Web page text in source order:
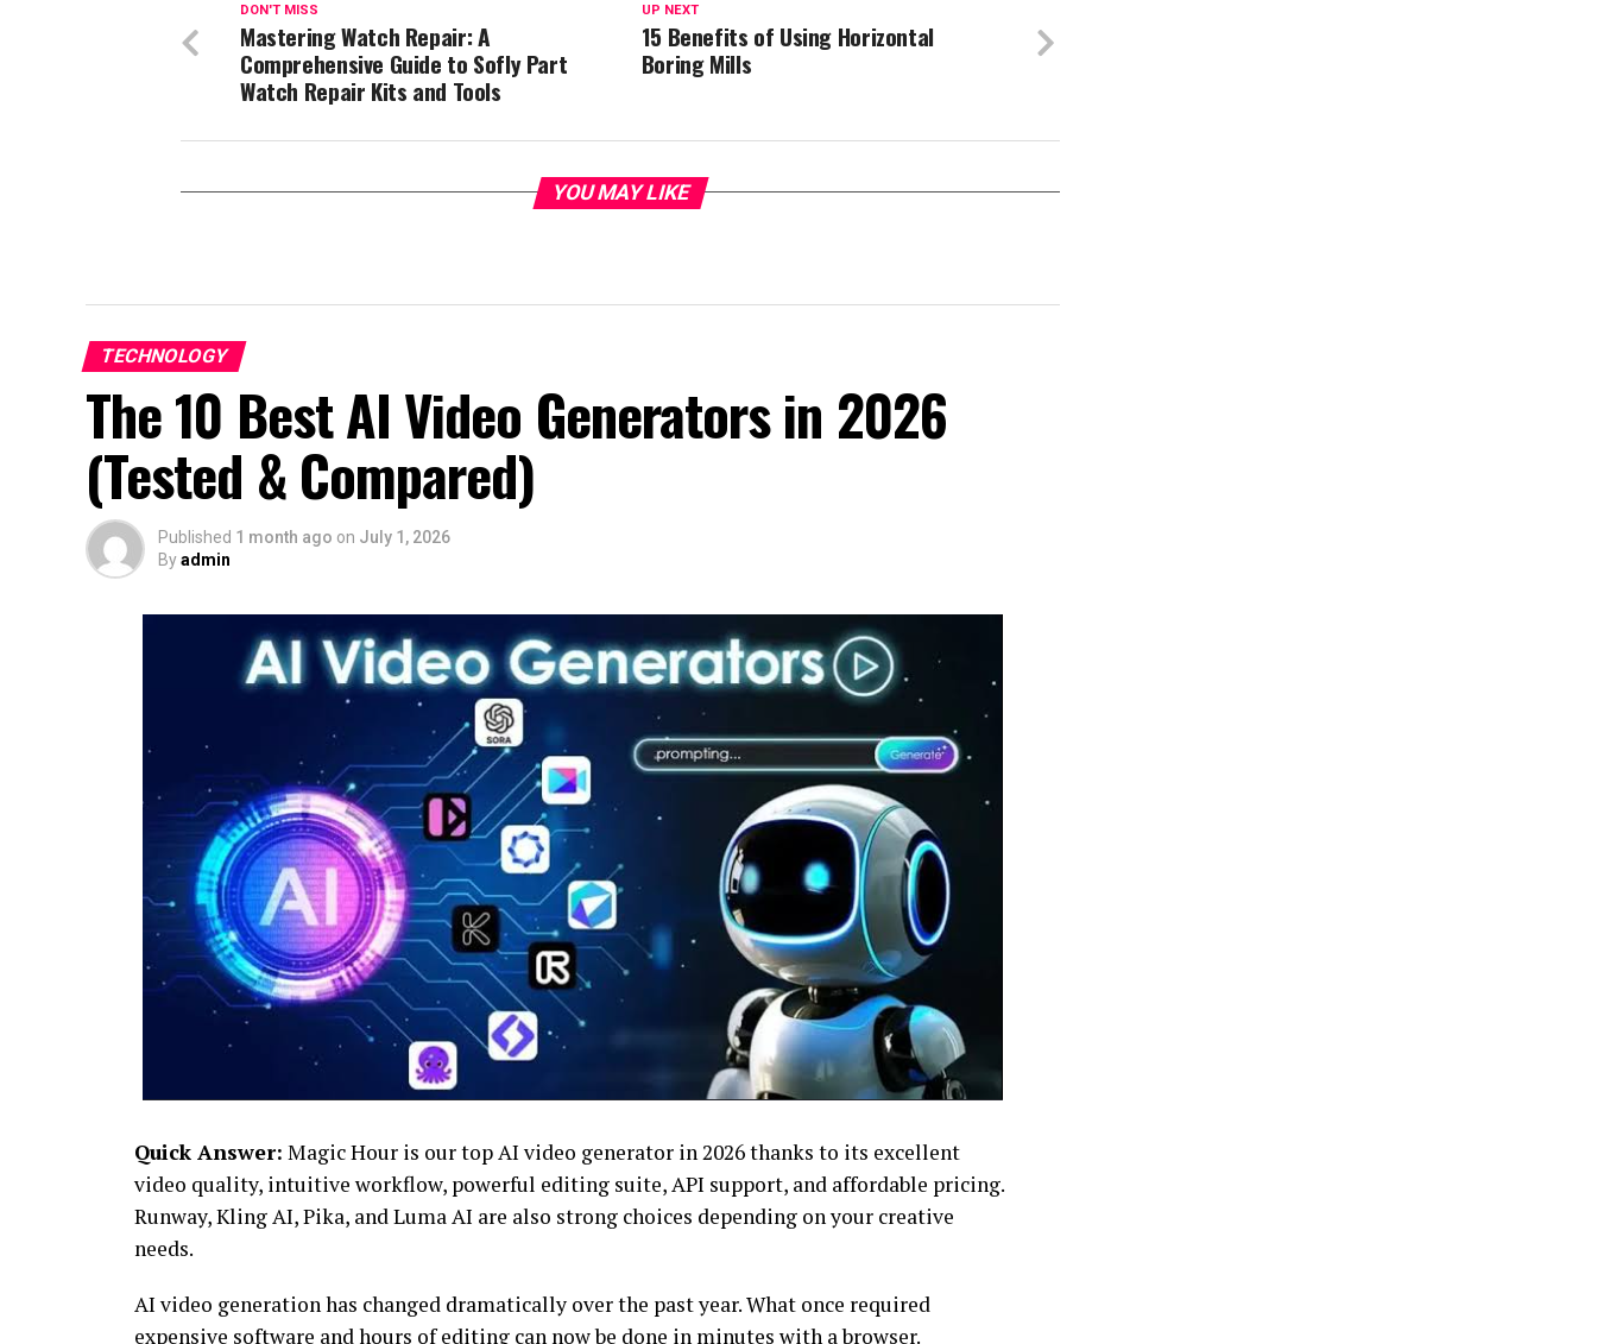
UP NEXT
15 Benefits of Using Horizontal
Boring Mills
DON'T MISS
Mastering Watch Repair: A
Comprehensive Guide to Sofly Part
Watch Repair Kits and Tools
YOU MAY LIKE
TECHNOLOGY
The 10 Best AI Video Generators in 2026
(Tested & Compared)
Published 1 month ago on July 1, 2026
Byadmin
Quick Answer: Magic Hour is our top AI video generator in 2026 thanks to its excellent
video quality, intuitive workflow, powerful editing suite, API support, and affordable pricing.
Runway, Kling AI, Pika, and Luma AI are also strong choices depending on your creative
needs.
AI video generation has changed dramatically over the past year. What once required
expensive software and hours of editing can now be done in minutes with a browser.